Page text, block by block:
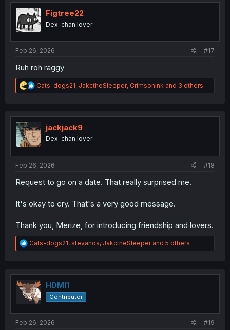
i
o
s
Figtree22
Dex-chan lover
Feb 26, 2026 #17
Ruh roh raggy
R
e
t
i
o
n
Cats-dogs21, JakctheSleeper, CrimsonInk and 3 others
jackjack9
Dex-chan lover
Feb 26, 2026 #18
Request to go on a date. That really surprised me.
It's okay to cry. That's a very good message.
Thank you, Merize, for introducing friendship and lovers.
R
e
t
i
o
n
Cats-dogs21, stevanos, JakctheSleeperand 5 others
HDMI1
Contributor
Feb 26, 2026 #19